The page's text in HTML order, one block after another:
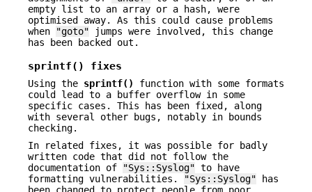
empty list to an array or a hash, were
optimised away. As this could cause problems
when
"goto" jumps were involved, this change
has been backed out.
sprintf() fixes
Using the sprintf()
function with some formats
could lead to a buffer overflow in some
specific cases. This has been fixed, along
with several other bugs, notably in bounds
checking.
In related fixes, it was possible for badly
written code that did not follow the
documentation of
"Sys::Syslog" to have
formatting vulnerabilities.
"Sys::Syslog" has
been changed to protect people from poor